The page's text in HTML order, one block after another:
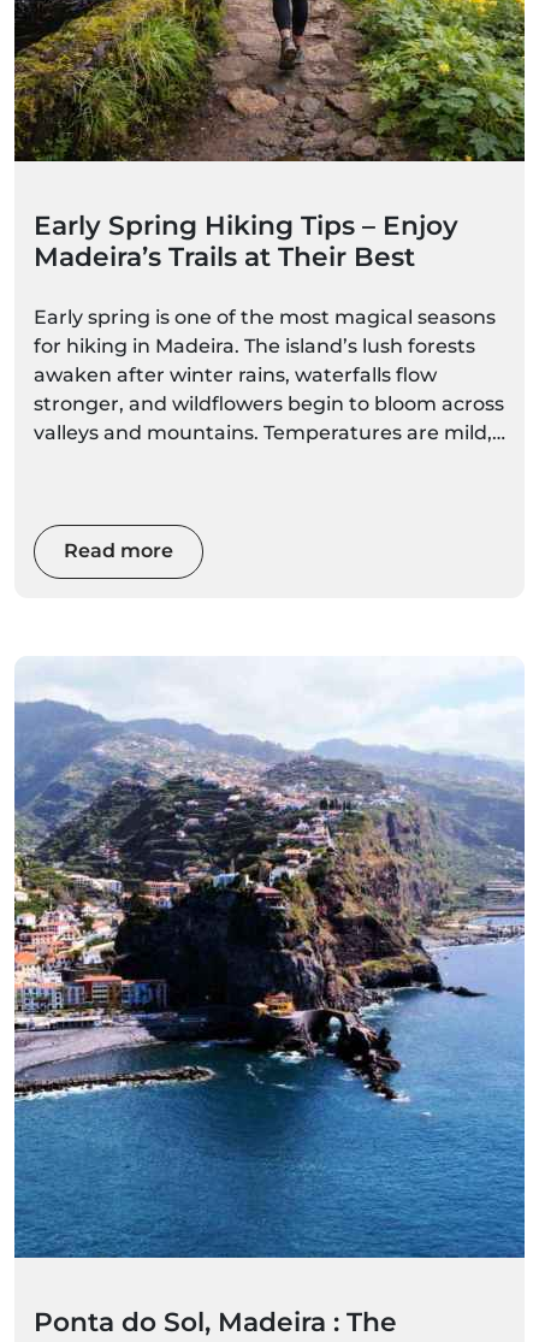
Early Spring Hiking Tips – Enjoy
Madeira’s Trails at Their Best
Early spring is one of the most magical seasons
for hiking in Madeira. The island’s lush forests
awaken after winter rains, waterfalls flow
stronger, and wildflowers begin to bloom across
valleys and mountains. Temperatures are mild,
Whether you plan to explore iconic hikes like
Pico do Arieiro to Pico Ruivo or peaceful levadas
ready to enjoy Madeira’s incredible landscapes.
Read more
Ponta do Sol, Madeira : The